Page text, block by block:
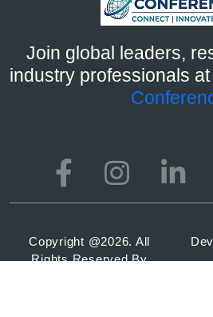
Join global leaders,
industry professionals
Copyright @2026. All
Rights Reserved By